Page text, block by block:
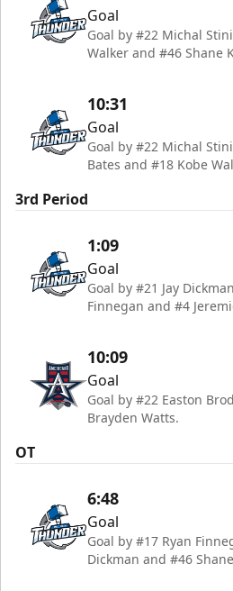
Goal
Goal by #22 Michal
Walker and #46 Shane
10:31
Goal
Goal by #22 Michal
Bates and #18 Kobe
3rd Period
1:09
Goal
Goal by #21 Jay
Finnegan and #4
10:09
Goal
Goal by #22 Easton
Brayden Watts.
OT
6:48
Goal
Goal by #17 Ryan
Dickman and #46